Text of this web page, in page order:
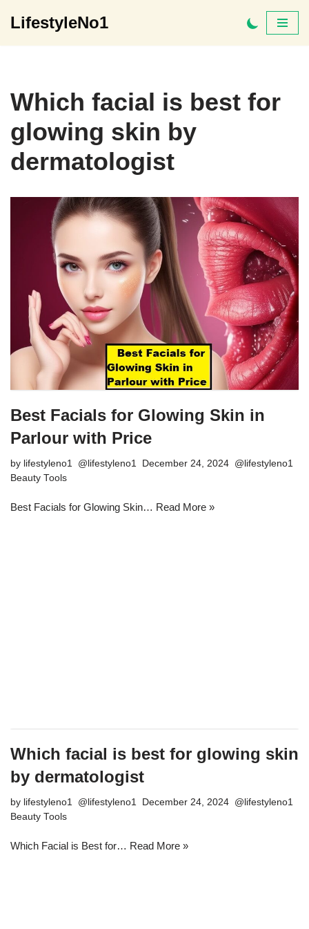
LifestyleNo1
Which facial is best for
glowing skin by
dermatologist
Best Facials for Glowing Skin in
Parlour with Price
by lifestyleno1
December 24, 2024
Beauty Tools
Best Facials for Glowing Skin… Read More »
Which facial is best for glowing skin
by dermatologist
by lifestyleno1
December 24, 2024
Beauty Tools
Which Facial is Best for… Read More »